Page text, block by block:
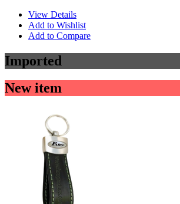
View Details
Add to Wishlist
Add to Compare
Imported
New item